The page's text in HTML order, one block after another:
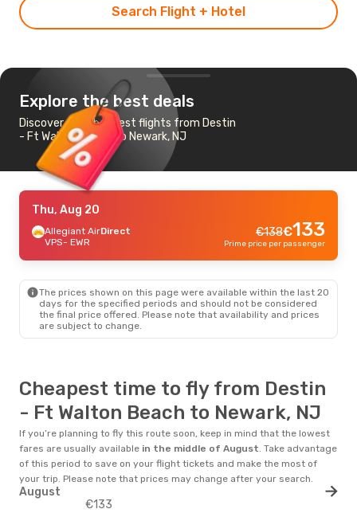
Search Flight + Hotel
Explore the best deals
Discover the cheapest flights from Destin
- Ft Walton Beach to Newark, NJ
Thu, Aug 20
Allegiant AirDirect
VPS- EWR
138
€ 133
€
Prime price per passenger
The prices shown on this page were available within the last 20
days for the specified periods and should not be considered
the final price offered. Please note that availability and prices
are subject to change.
Cheapest time to fly from Destin
- Ft Walton Beach to Newark, NJ
If you’re planning to fly this route soon, keep in mind that the lowest
fares are usually available in the middle of August. Take advantage
of this period to save on your flight tickets and make the most of
your trip. Please note that prices may change after your search.
€133
August